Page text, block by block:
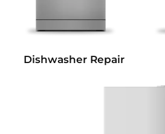
Dishwasher Repair